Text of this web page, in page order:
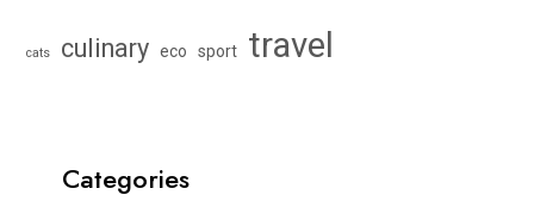
cats culinary eco sport travel
Categories